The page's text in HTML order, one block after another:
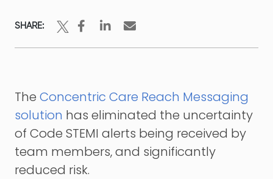
SHARE:
The Concentric Care Reach Messaging
solution has eliminated the uncertainty
of Code STEMI alerts being received by
team members, and significantly
reduced risk.